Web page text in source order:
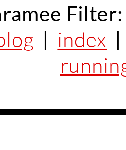
Filter:
| index